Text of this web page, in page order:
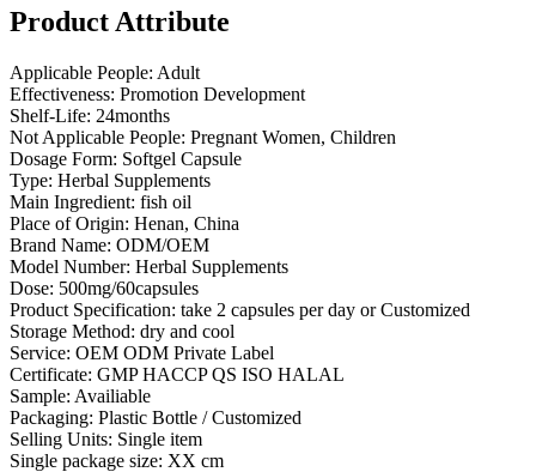
Product Attribute
Applicable People: Adult
Effectiveness: Promotion Development
Shelf-Life: 24months
Not Applicable People: Pregnant Women, Children
Dosage Form: Softgel Capsule
Type: Herbal Supplements
Main Ingredient: fish oil
Place of Origin: Henan, China
Brand Name: ODM/OEM
Model Number: Herbal Supplements
Dose: 500mg/60capsules
Product Specification: take 2 capsules per day or Customized
Storage Method: dry and cool
Service: OEM ODM Private Label
Certificate: GMP HACCP QS ISO HALAL
Sample: Availiable
Packaging: Plastic Bottle / Customized
Selling Units: Single item
Single package size: XX cm